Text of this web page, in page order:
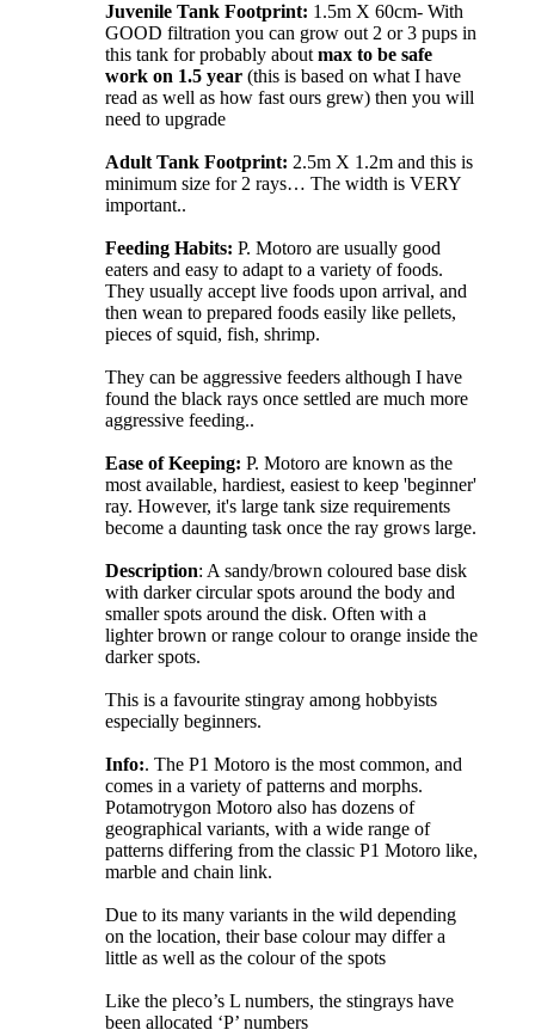
Juvenile Tank Footprint: 1.5m X 60cm- With
GOOD filtration you can grow out 2 or 3 pups in
this tank for probably about max to be safe
work on 1.5 year (this is based on what I have
read as well as how fast ours grew) then you will
need to upgrade
Adult Tank Footprint: 2.5m X 1.2m and this is
minimum size for 2 rays… The width is VERY
important..
Feeding Habits: P. Motoro are usually good
eaters and easy to adapt to a variety of foods.
They usually accept live foods upon arrival, and
then wean to prepared foods easily like pellets,
pieces of squid, fish, shrimp.
They can be aggressive feeders although I have
found the black rays once settled are much more
aggressive feeding..
Ease of Keeping: P. Motoro are known as the
most available, hardiest, easiest to keep 'beginner'
ray. However, it's large tank size requirements
become a daunting task once the ray grows large.
Description: A sandy/brown coloured base disk
with darker circular spots around the body and
smaller spots around the disk. Often with a
lighter brown or range colour to orange inside the
darker spots.
This is a favourite stingray among hobbyists
especially beginners.
Info:. The P1 Motoro is the most common, and
comes in a variety of patterns and morphs.
Potamotrygon Motoro also has dozens of
geographical variants, with a wide range of
patterns differing from the classic P1 Motoro like,
marble and chain link.
Due to its many variants in the wild depending
on the location, their base colour may differ a
little as well as the colour of the spots
Like the pleco’s L numbers, the stingrays have
been allocated ‘P’ numbers